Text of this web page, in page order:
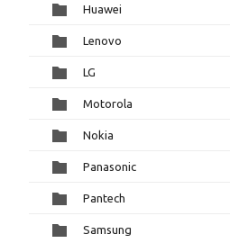
Huawei
Lenovo
LG
Motorola
Nokia
Panasonic
Pantech
Samsung